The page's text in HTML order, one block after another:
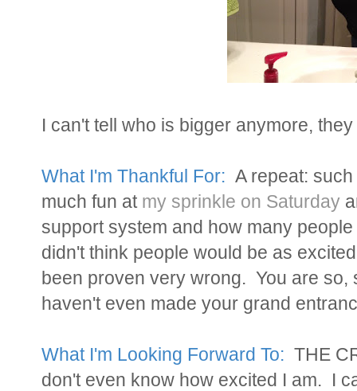
I can't tell who is bigger anymore,
What I'm Thankful For: A repeat:
much fun at my sprinkle on Saturday
support system and how many
didn't think people would be as
been proven very wrong. You are so,
haven't even made your grand
What I'm Looking Forward To: THE
don't even know how excited I am. I